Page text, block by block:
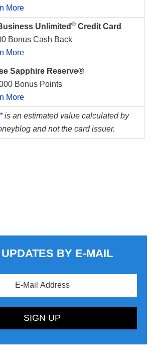
More
Unlimited ® Credit Card
Bonus Cash Back
More
Sapphire Reserve®
Bonus Points
More
is an estimated value calculated by
and not the card issuer.
BY E-MAIL